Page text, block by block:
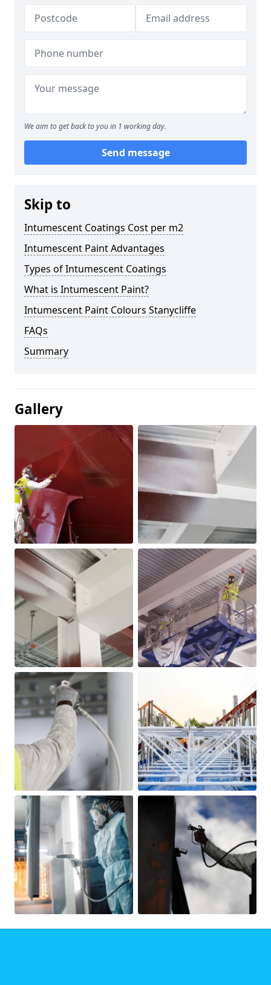
We aim to get back to you in 1 working day.
Send message
Skip to
Intumescent Coatings Cost per m2
Intumescent Paint Advantages
Types of Intumescent Coatings
What is Intumescent Paint?
Intumescent Paint Colours Stanycliffe
FAQs
Summary
Gallery